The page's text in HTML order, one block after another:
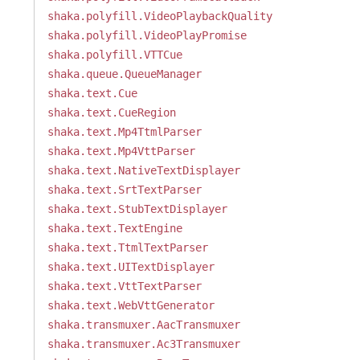
shaka.polyfill.VideoPlaybackQuality
shaka.polyfill.VideoPlayPromise
shaka.polyfill.VTTCue
shaka.queue.QueueManager
shaka.text.Cue
shaka.text.CueRegion
shaka.text.Mp4TtmlParser
shaka.text.Mp4VttParser
shaka.text.NativeTextDisplayer
shaka.text.SrtTextParser
shaka.text.StubTextDisplayer
shaka.text.TextEngine
shaka.text.TtmlTextParser
shaka.text.UITextDisplayer
shaka.text.VttTextParser
shaka.text.WebVttGenerator
shaka.transmuxer.AacTransmuxer
shaka.transmuxer.Ac3Transmuxer